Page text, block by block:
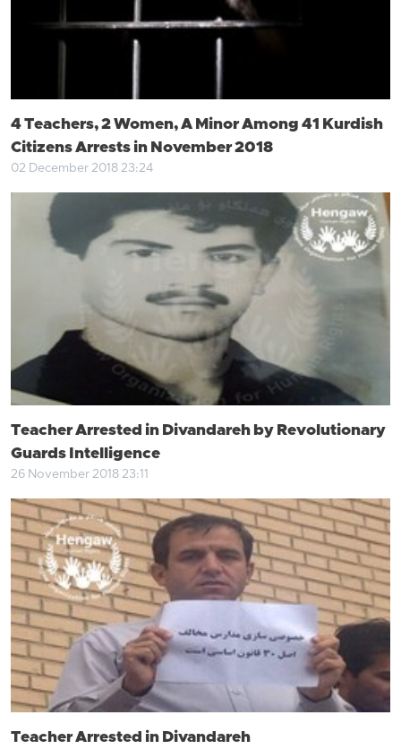
4 Teachers, 2 Women, A Minor Among 41 Kurdish
Citizens Arrests in November 2018
02 December 2018 23:24
Teacher Arrested in Divandareh by Revolutionary
Guards Intelligence
26 November 2018 23:11
Teacher Arrested in Divandareh